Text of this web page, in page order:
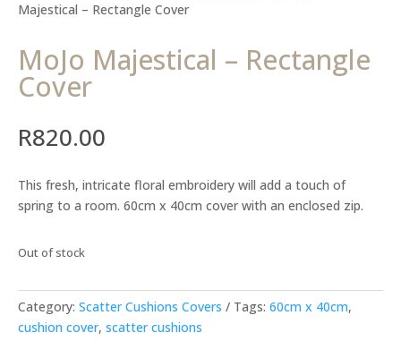
Majestical – Rectangle Cover
MoJo Majestical – Rectangle
Cover
R820.00
This fresh, intricate floral embroidery will add a touch of
spring to a room. 60cm x 40cm cover with an enclosed zip.
Out of stock
Category: Scatter Cushions Covers Tags: 60cm x 40cm,
cushion cover, scatter cushions